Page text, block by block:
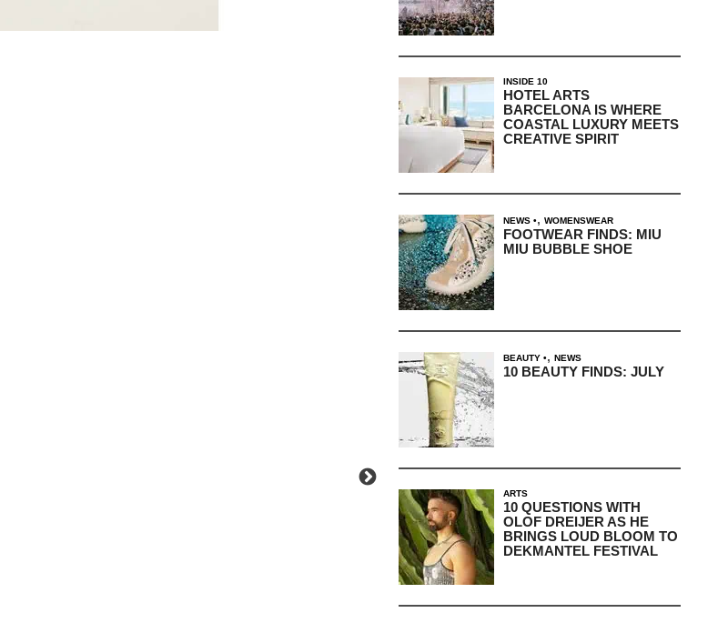
INSIDE 10
HOTEL ARTS
BARCELONA IS WHERE
COASTAL LUXURY MEETS
CREATIVE SPIRIT
NEWS , WOMENSWEAR
FOOTWEAR FINDS: MIU
MIU BUBBLE SHOE
BEAUTY , NEWS
10 BEAUTY FINDS: JULY
ARTS
10 QUESTIONS WITH
OLOF DREIJER AS HE
BRINGS LOUD BLOOM TO
DEKMANTEL FESTIVAL